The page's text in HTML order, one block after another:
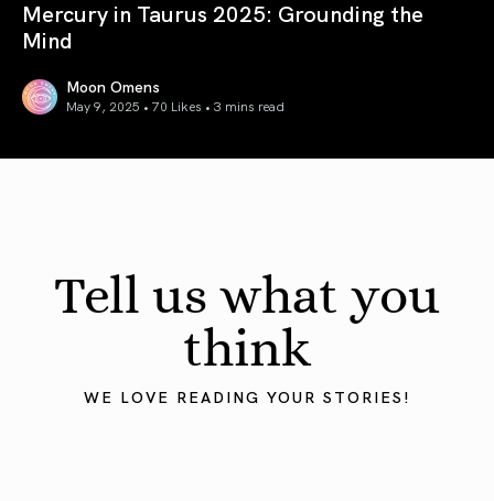
Mercury in Taurus 2025: Grounding the
Mind
Moon Omens
May 9, 2025 • 70 Likes • 3 mins read
Tell us what you
think
WE LOVE READING YOUR STORIES!